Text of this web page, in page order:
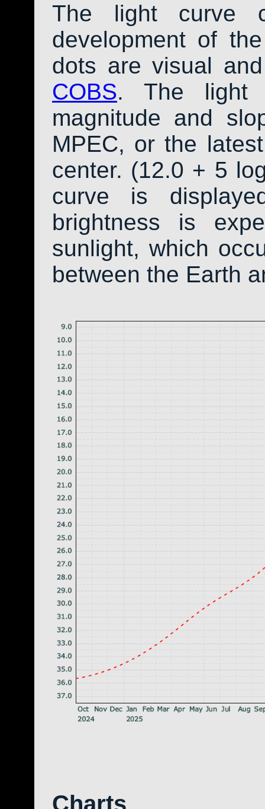
The light curve
development of
dots are visual
COBS. The light
magnitude and
MPEC, or the
center. (12.0 + 5
curve is
brightness is
sunlight, which
between the Earth